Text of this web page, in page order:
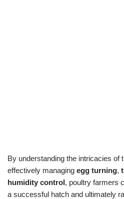
By understanding the intricacies of
effectively managing egg turning,
humidity control, poultry farmers
a successful hatch and ultimately